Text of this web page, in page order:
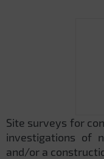
Site surveys for
investigations of
and/or a